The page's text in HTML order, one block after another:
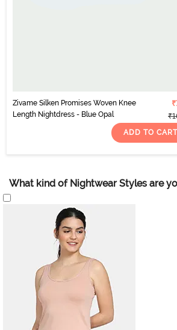
Zivame Silken Promises Woven Knee
Length Nightdress - Blue Opal
ADD TO CART
What kind of Nightwear Styles are